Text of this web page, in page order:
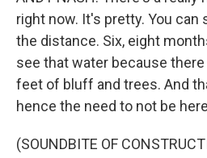
right now. It's pretty. You can
the distance. Six, eight
see that water because
feet of bluff and trees. And
hence the need to not be
(SOUNDBITE OF